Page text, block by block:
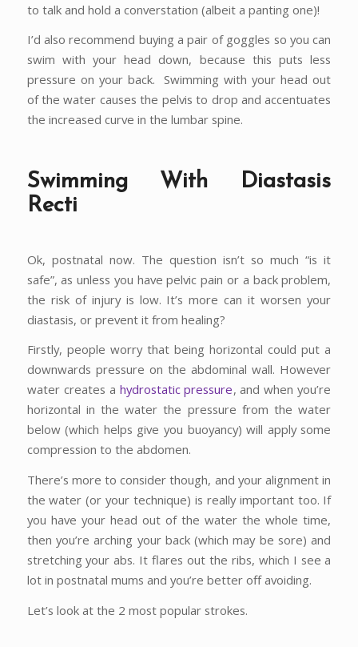
to talk and hold a converstation (albeit a panting one)!
I’d also recommend buying a pair of goggles so you can
swim with your head down, because this puts less
pressure on your back. Swimming with your head out
of the water causes the pelvis to drop and accentuates
the increased curve in the lumbar spine.
Swimming With Diastasis
Recti
Ok, postnatal now. The question isn’t so much “is it
safe”, as unless you have pelvic pain or a back problem,
the risk of injury is low. It’s more can it worsen your
diastasis, or prevent it from healing?
Firstly, people worry that being horizontal could put a
downwards pressure on the abdominal wall. However
water creates a hydrostatic pressure, and when you’re
horizontal in the water the pressure from the water
below (which helps give you buoyancy) will apply some
compression to the abdomen.
There’s more to consider though, and your alignment in
the water (or your technique) is really important too. If
you have your head out of the water the whole time,
then you’re arching your back (which may be sore) and
stretching your abs. It flares out the ribs, which I see a
lot in postnatal mums and you’re better off avoiding.
Let’s look at the 2 most popular strokes.